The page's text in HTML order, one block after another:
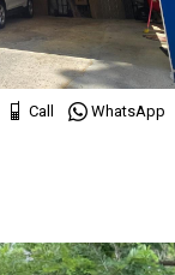
Call WhatsApp